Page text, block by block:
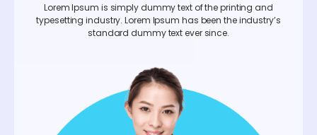
Lorem Ipsum is simply dummy text of the printing and
typesetting industry. Lorem Ipsum has been the industry’s
standard dummy text ever since.